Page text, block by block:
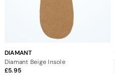
DIAMANT
Diamant Beige Insole
5.95